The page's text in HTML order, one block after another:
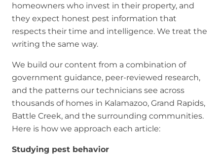
homeowners who invest in their property, and
they expect honest pest information that
respects their time and intelligence. We treat the
writing the same way.
We build our content from a combination of
government guidance, peer-reviewed research,
and the patterns our technicians see across
thousands of homes in Kalamazoo, Grand Rapids,
Battle Creek, and the surrounding communities.
Here is how we approach each article:
Studying pest behavior